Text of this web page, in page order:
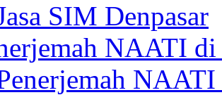
SIM Denpasar
NAATI